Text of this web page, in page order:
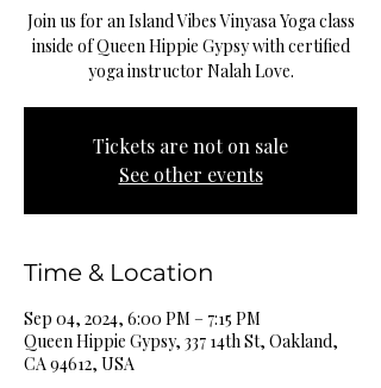
Join us for an Island Vibes Vinyasa Yoga class
inside of Queen Hippie Gypsy with certified
yoga instructor Nalah Love.
Tickets are not on sale
See other events
Time & Location
Sep 04, 2024, 6:00 PM – 7:15 PM
Queen Hippie Gypsy, 337 14th St, Oakland,
CA 94612, USA